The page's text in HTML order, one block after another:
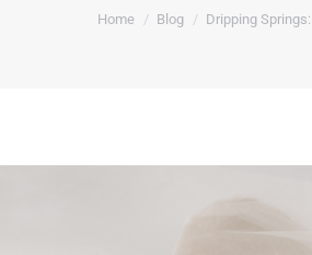
You are here:
Home Blog Dripping